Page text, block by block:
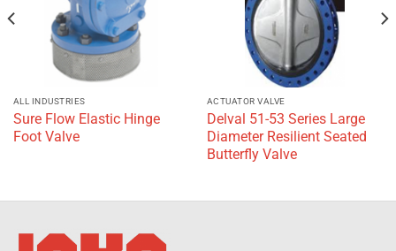
ALL INDUSTRIES
Sure Flow Elastic Hinge
Foot Valve
ACTUATOR VALVE
Delval 51-53 Series Large
Diameter Resilient Seated
Butterfly Valve